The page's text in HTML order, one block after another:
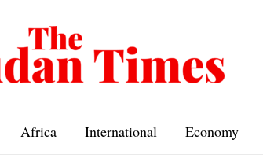
Africa International Economy